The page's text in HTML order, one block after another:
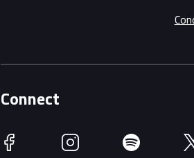
Connect
Facebook Instagram Spotify